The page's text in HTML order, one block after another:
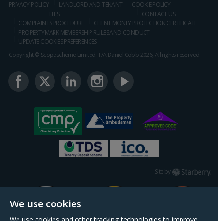
We use cookies
PRIVACY POLICY
LANDLORD AND TENANT
FEES
COOKIE POLICY
CONTACT US
COMPLAINTS PROCEDURE
CLIENT MONEY PROTECTION CERTIFICATE
PROPERTYMARK MEMBERSHIP RULES AND CONDUCT
UPDATE COOKIES PREFERENCES
Copyright © Scopescheme Limited. T/A Daniel Cobb 2026, All rights reserved.
Site by Starberry